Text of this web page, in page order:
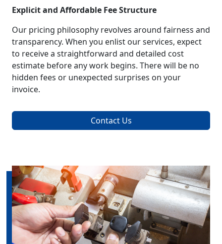
Explicit and Affordable Fee Structure
Our pricing philosophy revolves around fairness and
transparency. When you enlist our services, expect
to receive a straightforward and detailed cost
estimate before any work begins. There will be no
hidden fees or unexpected surprises on your
invoice.
Contact Us